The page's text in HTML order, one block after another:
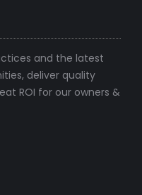
and the latest
deliver quality
ROI for our owners &